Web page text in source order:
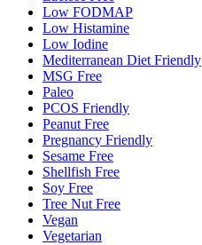
Low FODMAP
Low Histamine
Low Iodine
Mediterranean Diet Friendly
MSG Free
Paleo
PCOS Friendly
Peanut Free
Pregnancy Friendly
Sesame Free
Shellfish Free
Soy Free
Tree Nut Free
Vegan
Vegetarian